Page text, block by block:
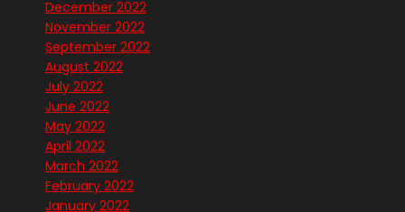
December 2022
November 2022
September 2022
August 2022
July 2022
June 2022
May 2022
April 2022
March 2022
February 2022
January 2022